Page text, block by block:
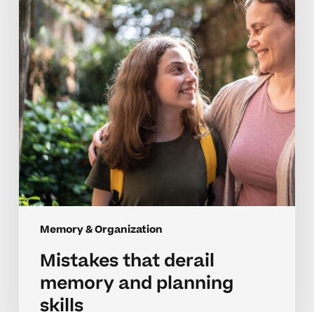
Memory & Organization
and
planning
skills
Mistakes that derail
memory and planning
skills